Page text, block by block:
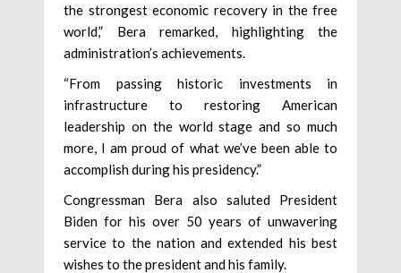
the strongest economic recovery in the free
world,” Bera remarked, highlighting the
administration’s achievements.
“From passing historic investments in
infrastructure to restoring American
leadership on the world stage and so much
more, I am proud of what we’ve been able to
accomplish during his presidency.”
Congressman Bera also saluted President
Biden for his over 50 years of unwavering
service to the nation and extended his best
wishes to the president and his family.